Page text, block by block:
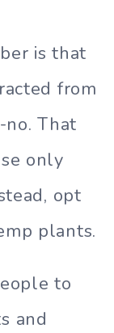
is that
from
no. That
only
opt
plants.
to
and